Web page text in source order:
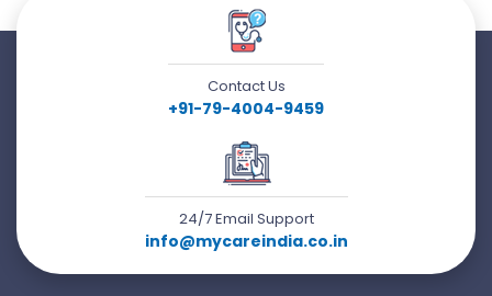
Contact Us
+91-79-4004-9459
24/7 Email Support
info@mycareindia.co.in